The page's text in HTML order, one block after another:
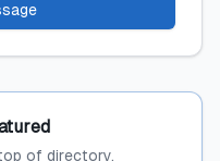
of directory,